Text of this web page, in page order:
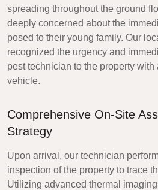
spreading throughout the ground
deeply concerned about the
posed to their young family. Our
recognized the urgency and
pest technician to the property
vehicle.
Comprehensive On-Site
Strategy
Upon arrival, our technician
inspection of the property to trace
Utilizing advanced thermal